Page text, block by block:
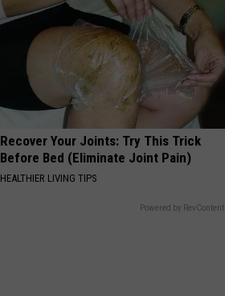
Recover Your Joints: Try This Trick
Before Bed (Eliminate Joint Pain)
HEALTHIER LIVING TIPS
Powered by RevContent